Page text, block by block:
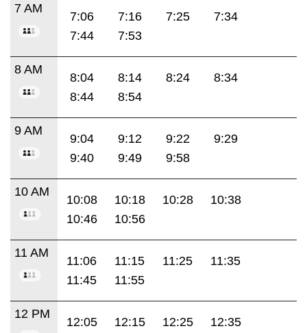
7 AM
7:06 7:16 7:25
7:34
7:44
7:53
8 AM
8:04 8:14 8:24
8:34
8:44
8:54
9 AM
9:04 9:12 9:22
9:29
9:40
9:49 9:58
10 AM
10:08 10:18 10:28
10:38
10:46
10:56
11 AM
11:06 11:15 11:25
11:35
11:45
11:55
12 PM
12:05 12:15 12:25
12:35